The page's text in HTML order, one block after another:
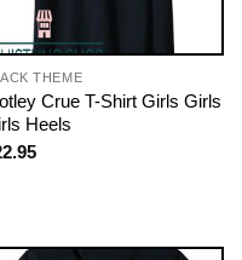
THEME
Crue T-Shirt Girls Girls
Heels